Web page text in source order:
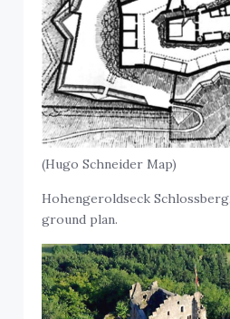
(Hugo Schneider Map)
Hohengeroldseck
ground plan.